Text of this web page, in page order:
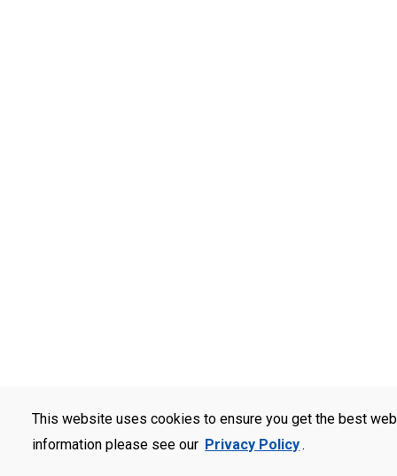
This website uses cookies to ensure you get the best
information please see our Privacy Policy.